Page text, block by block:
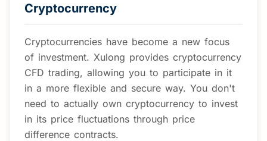
Cryptocurrency
Cryptocurrencies have become a new focus
of investment. Xulong provides cryptocurrency
CFD trading, allowing you to participate in it
in a more flexible and secure way. You don't
need to actually own cryptocurrency to invest
in its price fluctuations through price
difference contracts.